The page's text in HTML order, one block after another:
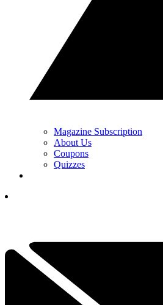
Magazine Subscription
About Us
Coupons
Quizzes